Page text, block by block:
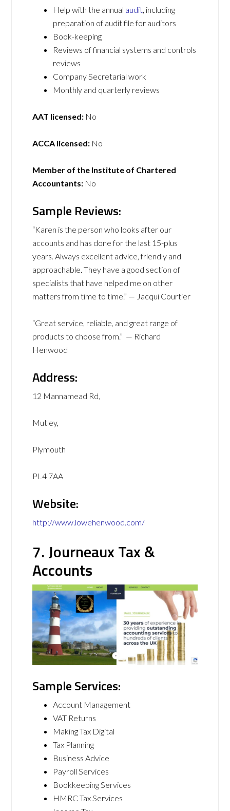
Help with the annual audit, including
preparation of audit file for auditors
Book-keeping
Reviews of financial systems and controls
reviews
Company Secretarial work
Monthly and quarterly reviews
AAT licensed: No
ACCA licensed: No
Member of the Institute of Chartered
Accountants: No
Sample Reviews:
“Karen is the person who looks after our
accounts and has done for the last 15-plus
years. Always excellent advice, friendly and
approachable. They have a good section of
specialists that have helped me on other
matters from time to time.” — Jacqui Courtier
“Great service, reliable, and great range of
products to choose from.” — Richard
Henwood
Address:
12 Mannamead Rd,
Mutley,
Plymouth
PL4 7AA
Website:
http://www.lowehenwood.com/
7. Journeaux Tax &
Accounts
Sample Services:
Account Management
VAT Returns
Making Tax Digital
Tax Planning
Business Advice
Payroll Services
Bookkeeping Services
HMRC Tax Services